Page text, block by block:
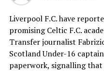
Liverpool F.C.have
promisingCeltic F.C.
Transfer journalist
Scotland Under-16
paperwork, signalling